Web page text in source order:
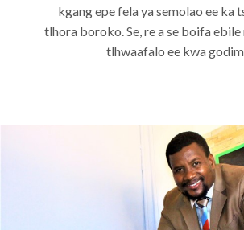
kgang epe fela ya semolao ee ka
tlhora boroko. Se, re a se boifa ebile
tlhwaafalo ee kwa